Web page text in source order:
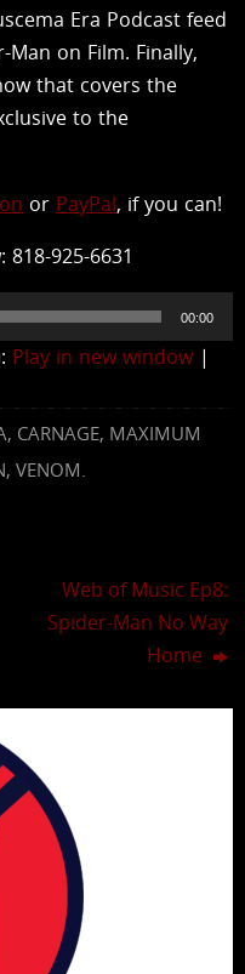
Era Podcast feed
on Film. Finally,
that covers the
to the
or PayPal, if you can!
925-6631
00:00
Play in new window |
, CARNAGE, MAXIMUM
, VENOM.
Web of Music Ep8:
Spider-Man No Way
Home